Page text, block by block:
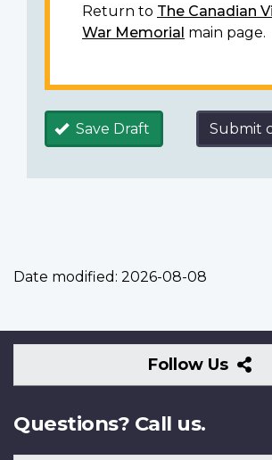
Return to The Canadian
War Memorial main page.
Save Draft Submit
Date modified: 2026-08-08
Follow Us
Us
Questions? Call us.